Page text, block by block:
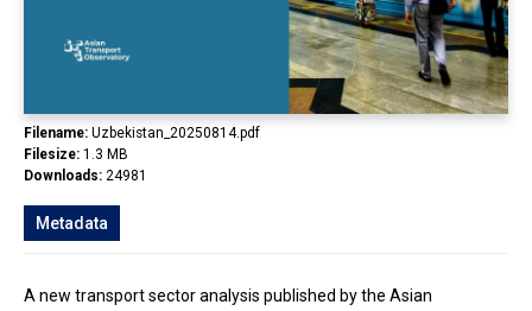
Filename: Uzbekistan_20250814.pdf
Filesize: 1.3 MB
Downloads: 24981
Metadata
A new transport sector analysis published by the Asian